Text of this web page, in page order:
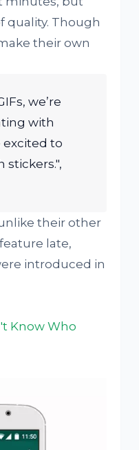
quality. Though
their own
we’re
with
excited to
stickers.",
their other
late,
introduced in
Know Who